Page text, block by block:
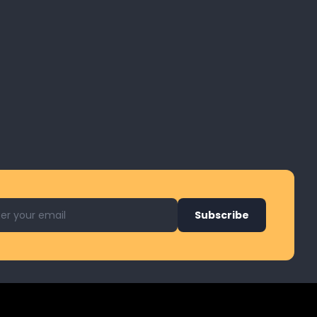
address for newsletter
Subscribe